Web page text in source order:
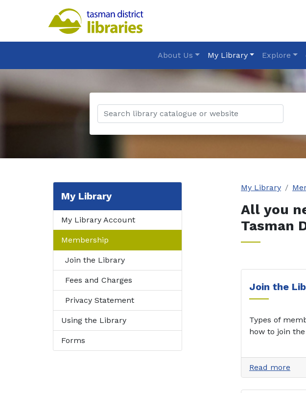
About Us My Library Explore
My Library
My Library Account
Membership
Join the Library
Fees and Charges
Privacy Statement
Using the Library
Forms
My Library
All you
Tasman
Join the
Types of
how to join
Read more